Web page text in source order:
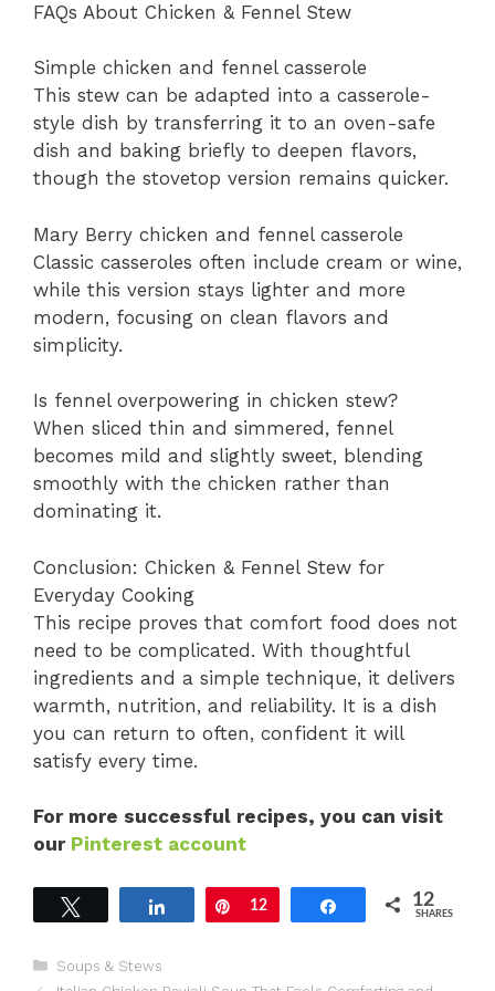
FAQs About Chicken & Fennel Stew
Simple chicken and fennel casserole
This stew can be adapted into a casserole-
style dish by transferring it to an oven-safe
dish and baking briefly to deepen flavors,
though the stovetop version remains quicker.
Mary Berry chicken and fennel casserole
Classic casseroles often include cream or wine,
while this version stays lighter and more
modern, focusing on clean flavors and
simplicity.
Is fennel overpowering in chicken stew?
When sliced thin and simmered, fennel
becomes mild and slightly sweet, blending
smoothly with the chicken rather than
dominating it.
Conclusion: Chicken & Fennel Stew for
Everyday Cooking
This recipe proves that comfort food does not
need to be complicated. With thoughtful
ingredients and a simple technique, it delivers
warmth, nutrition, and reliability. It is a dish
you can return to often, confident it will
satisfy every time.
For more successful recipes, you can visit
our Pinterest account
Share Pin
12 Share 12
SHARES
Categories
Soups & Stews